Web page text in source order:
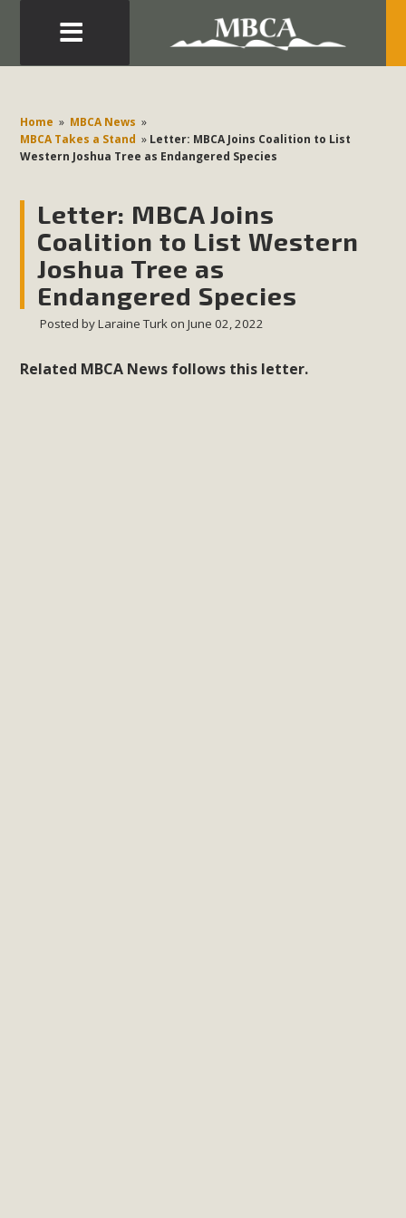
Home » MBCA News »
MBCA Takes a Stand » Letter: MBCA Joins Coalition to List
Western Joshua Tree as Endangered Species
Letter: MBCA Joins
Coalition to List Western
Joshua Tree as
Endangered Species
Posted byLaraine Turkon June 02, 2022
Related MBCA News follows this letter.
Development in the Morongo Basin ATTEND the Appeal
of Mercury Dry Camp Project on August 4 Renewable
Energy in San Bernardino County Federal Attacks on
Environmental Quality Act Good News! Balcony Solar
Advances in California Climate Stewards at University of
California Riverside Palm Desert Voluteer to support MBCA
in our Adopt-a-Highway
Read More
MBCA Comments on Pipes Canyon